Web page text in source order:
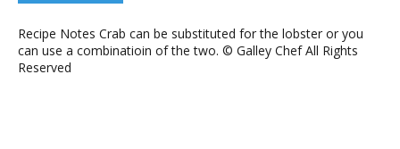
Recipe Notes Crab can be substituted for the lobster or you
can use a combinatioin of the two. © Galley Chef All Rights
Reserved